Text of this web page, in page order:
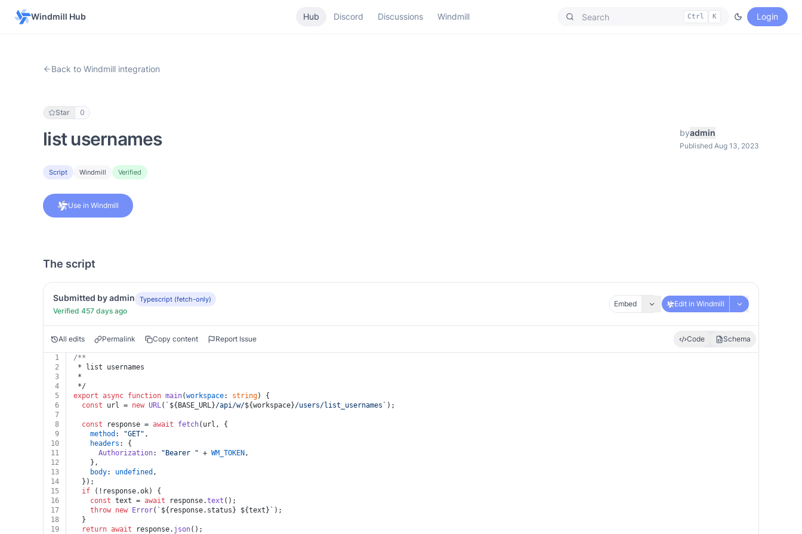
Windmill Hub Hub Discord Discussions Windmill Ctrl K Login
Back to Windmill integration
Star 0
list usernames byadmin
Published Aug 13, 2023
Script Windmill Verified
Use in Windmill
The script
Submitted by admin Typescript (fetch-only)
Verified 457 days ago
Embed Edit in Windmill
All edits Permalink Copy content Report Issue Code Schema
1
/**
2
* list usernames
3
*
4
*/
5
export async function main(workspace: string) {
6
const url = new URL( ` ${BASE_URL}/api/w/${workspace}/users/list_usernames` );
7
8
const response = await fetch(url, {
9
method : "GET" ,
10
headers : {
11
Authorization: "Bearer " + WM_TOKEN ,
12
    },
13
body: undefined ,
14
  });
15
if (!response.ok) {
16
const text = await response.text ();
17
throw new Error( ` ${response.status} ${text} ` );
18
  }
19
return await response. json();